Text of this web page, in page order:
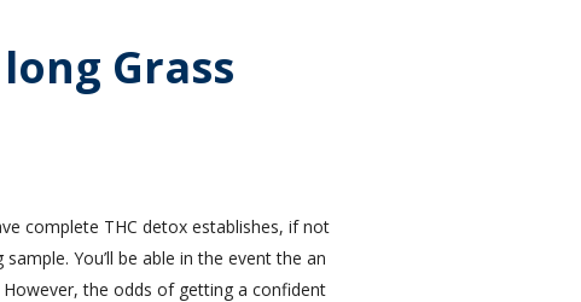
Grass
complete THC detox establishes, if not
You’ll be able in the event the an
the odds of getting a confident